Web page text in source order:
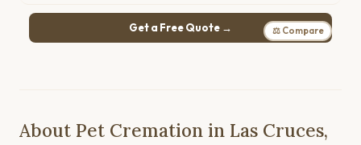
Get a Free Quote → ⚖ Compare
About Pet Cremation in Las Cruces,